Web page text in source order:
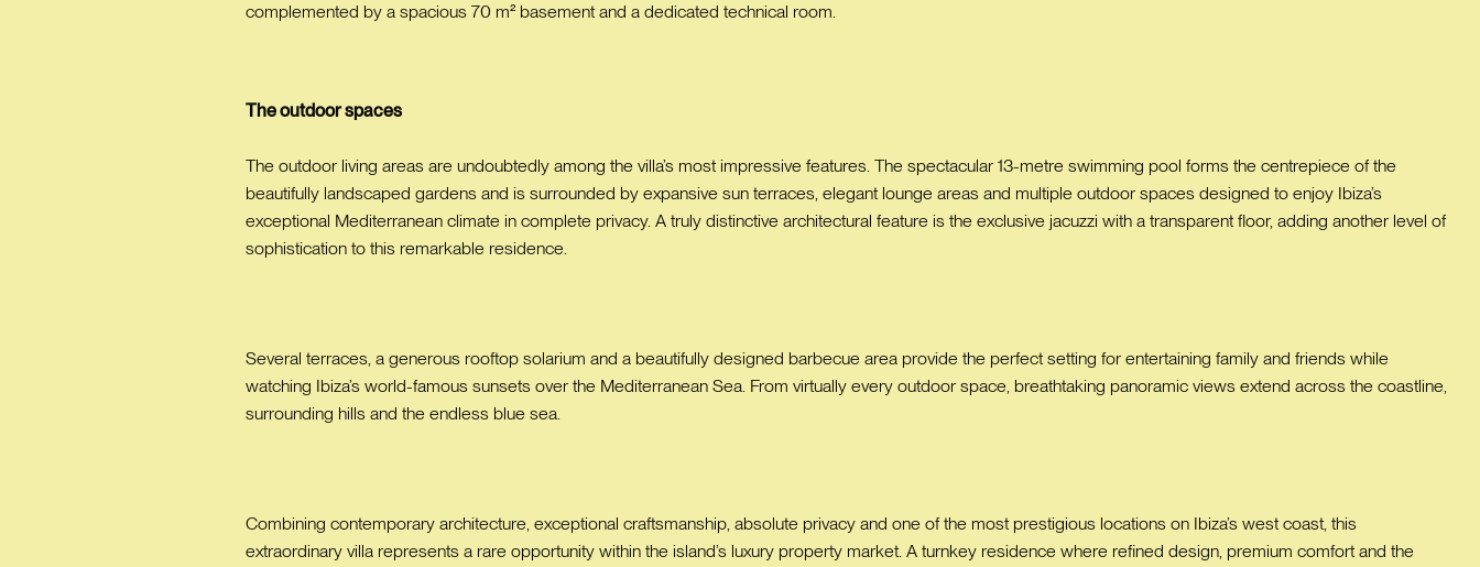
complemented by a spacious 70 m² basement and a dedicated technical room.
The outdoor spaces
The outdoor living areas are undoubtedly among the villa’s most impressive features. The spectacular 13-metre swimming pool forms the centrepiece of the
beautifully landscaped gardens and is surrounded by expansive sun terraces, elegant lounge areas and multiple outdoor spaces designed to enjoy Ibiza’s
exceptional Mediterranean climate in complete privacy. A truly distinctive architectural feature is the exclusive jacuzzi with a transparent floor, adding another level of
sophistication to this remarkable residence.
Several terraces, a generous rooftop solarium and a beautifully designed barbecue area provide the perfect setting for entertaining family and friends while
watching Ibiza’s world-famous sunsets over the Mediterranean Sea. From virtually every outdoor space, breathtaking panoramic views extend across the coastline,
surrounding hills and the endless blue sea.
Combining contemporary architecture, exceptional craftsmanship, absolute privacy and one of the most prestigious locations on Ibiza’s west coast, this
extraordinary villa represents a rare opportunity within the island’s luxury property market. A turnkey residence where refined design, premium comfort and the